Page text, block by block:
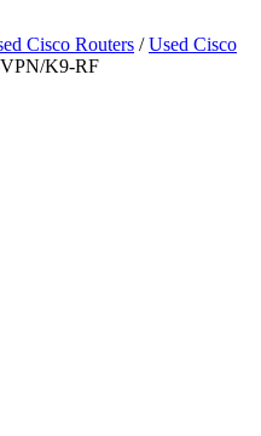
Cisco Routers /Used Cisco
K9-RF